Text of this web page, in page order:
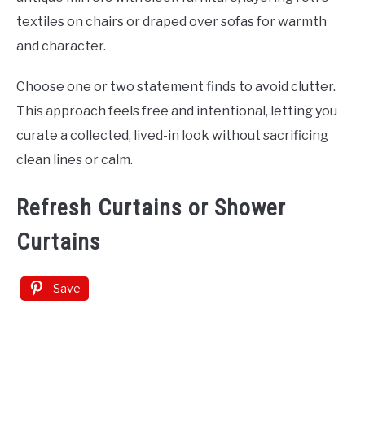
textiles on chairs or draped over sofas for warmth
and character.
Choose one or two statement finds to avoid clutter.
This approach feels free and intentional, letting you
curate a collected, lived-in look without sacrificing
clean lines or calm.
Refresh Curtains or Shower
Curtains
Save